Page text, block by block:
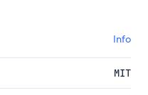
Info
MIT